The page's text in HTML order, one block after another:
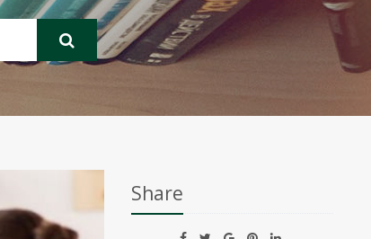
Share